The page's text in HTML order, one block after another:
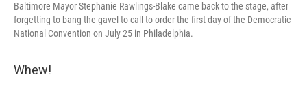
Baltimore Mayor Stephanie Rawlings-Blake came back to the stage, after
forgetting to bang the gavel to call to order the first day of the Democratic
National Convention on July 25 in Philadelphia.
Whew!